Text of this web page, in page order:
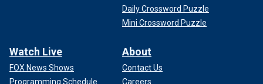
Daily Crossword Puzzle
Mini Crossword Puzzle
Watch Live
FOX News Shows
Programming Schedule
About
Contact Us
Careers